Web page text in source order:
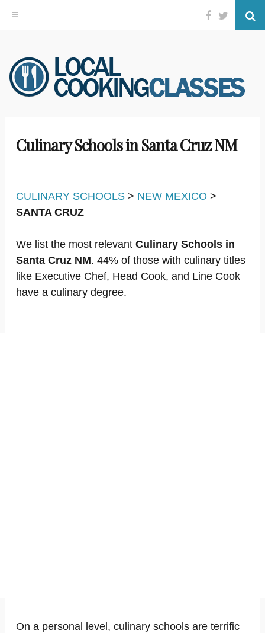
Skip
to
content
Facebook
Twitter
Culinary Schools in Santa Cruz NM
CULINARY SCHOOLS > NEW MEXICO >
SANTA CRUZ
We list the most relevant Culinary Schools in
Santa Cruz NM. 44% of those with culinary titles
like Executive Chef, Head Cook, and Line Cook
have a culinary degree.
On a personal level, culinary schools are terrific